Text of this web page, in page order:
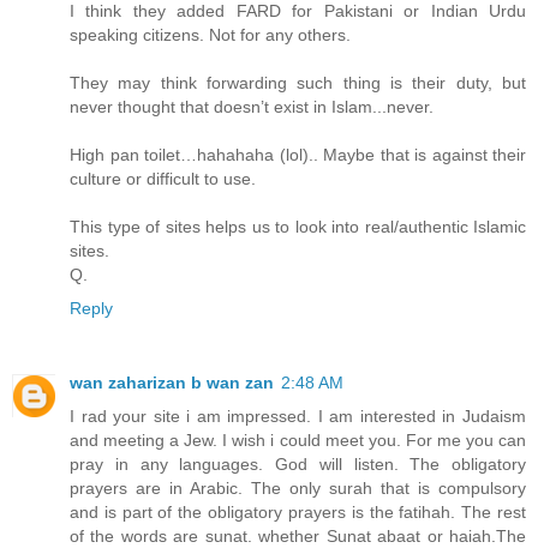
I think they added FARD for Pakistani or Indian Urdu
speaking citizens. Not for any others.
They may think forwarding such thing is their duty, but
never thought that doesn’t exist in Islam...never.
High pan toilet…hahahaha (lol).. Maybe that is against their
culture or difficult to use.
This type of sites helps us to look into real/authentic Islamic
sites.
Q.
Reply
wan zaharizan b wan zan 2:48 AM
I rad your site i am impressed. I am interested in Judaism
and meeting a Jew. I wish i could meet you. For me you can
pray in any languages. God will listen. The obligatory
prayers are in Arabic. The only surah that is compulsory
and is part of the obligatory prayers is the fatihah. The rest
of the words are sunat. whether Sunat abaat or haiah.The